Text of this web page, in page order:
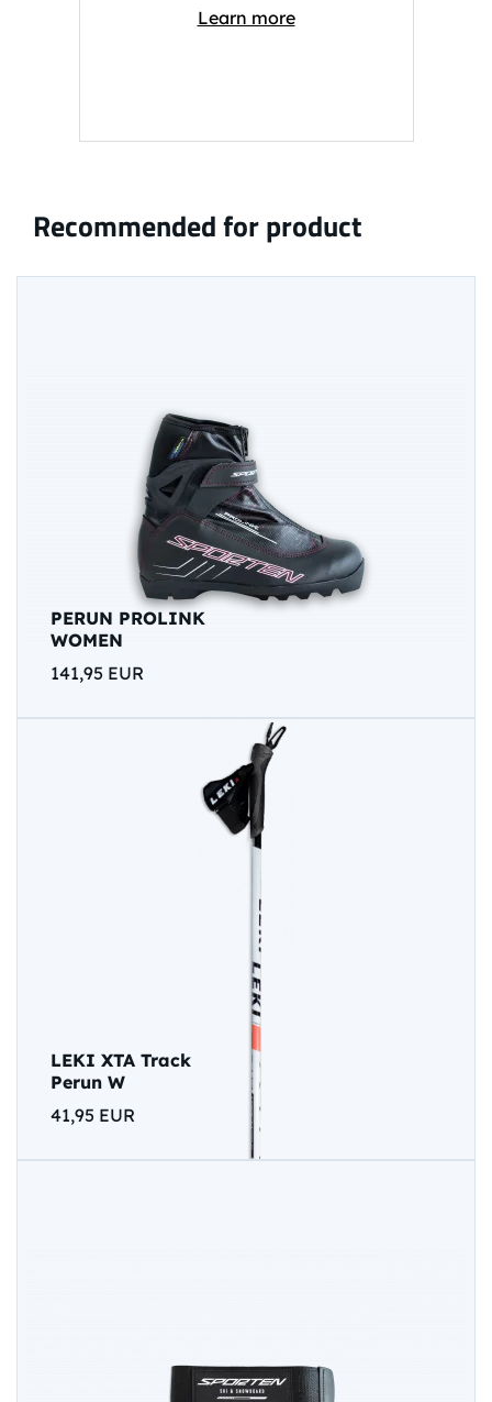
Learn more
Recommended for product
PERUN PROLINK
WOMEN
141,95 EUR
LEKI XTA Track
Perun W
41,95 EUR